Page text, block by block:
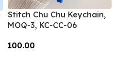
Stitch Chu Chu Keychain,
MOQ-3, KC-CC-06
100.00